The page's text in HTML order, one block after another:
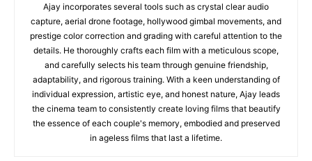
Ajay incorporates several tools such as crystal clear audio
capture, aerial drone footage, hollywood gimbal movements, and
prestige color correction and grading with careful attention to the
details. He thoroughly crafts each film with a meticulous scope,
and carefully selects his team through genuine friendship,
adaptability, and rigorous training. With a keen understanding of
individual expression, artistic eye, and honest nature, Ajay leads
the cinema team to consistently create loving films that beautify
the essence of each couple's memory, embodied and preserved
in ageless films that last a lifetime.